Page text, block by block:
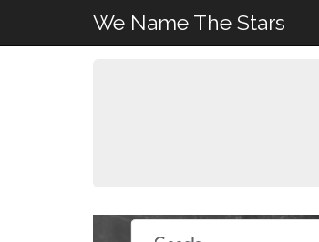
We Name The Stars